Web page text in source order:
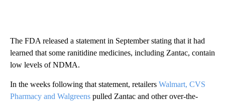
The FDA released a statement in September stating that it had
learned that some ranitidine medicines, including Zantac, contain
low levels of NDMA.
In the weeks following that statement, retailers Walmart, CVS
Pharmacy and Walgreens pulled Zantac and other over-the-